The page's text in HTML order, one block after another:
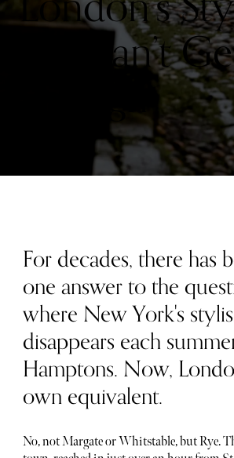
Set Can’t
Enough
For decades, there has
one answer to the
where New York's
disappears each
Hamptons. Now,
own equivalent.
No, not Margate or Whitstable, but Rye.